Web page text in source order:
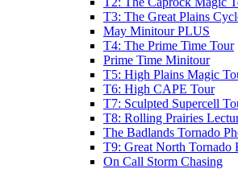
T3: The Great Plains
May Minitour PLUS
T4: The Prime Time Tour
Prime Time Minitour
T5: High Plains Magic
T6: High CAPE Tour
T7: Sculpted Supercell
T8: Rolling Prairies
The Badlands Tornado
T9: Great North Tornado
On Call Storm Chasing